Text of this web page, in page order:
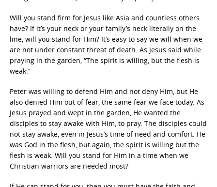
Will you stand firm for Jesus like Asia and countless others
have? If it’s your neck or your family’s neck literally on the
line, will you stand for Him? It’s easy to say we will when we
are not under constant threat of death. As Jesus said while
praying in the garden, “The spirit is willing, but the flesh is
weak.”
Peter was willing to defend Him and not deny Him, but He
also denied Him out of fear, the same fear we face today. As
Jesus prayed and wept in the garden, He wanted the
disciples to stay awake with Him, to pray. The disciples could
not stay awake, even in Jesus’s time of need and comfort. He
was God in the flesh, but again, the spirit is willing but the
flesh is weak. Will you stand for Him in a time when we
Christian warriors are needed most?